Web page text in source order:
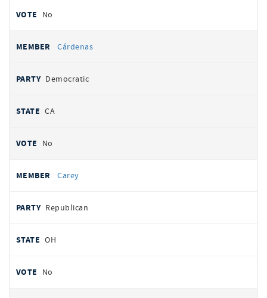
No
Cárdenas
Democratic
CA
No
Carey
Republican
OH
No